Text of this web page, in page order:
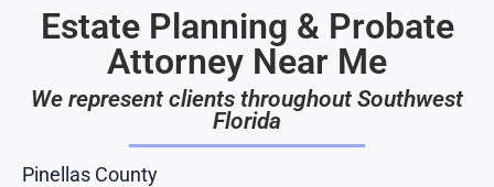
Estate Planning & Probate
Attorney Near Me
We represent clients throughout Southwest
Florida
Pinellas County